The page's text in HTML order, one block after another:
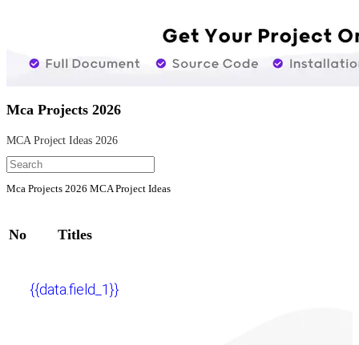
Mca Projects 2026
MCA Project Ideas 2026
Mca Projects 2026 MCA Project Ideas
No Titles
{{data.field_1}}